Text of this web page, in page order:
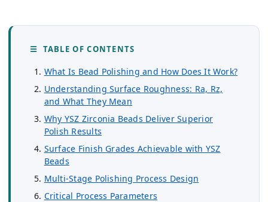
☰ TABLE OF CONTENTS
What Is Bead Polishing and How Does It Work?
Understanding Surface Roughness: Ra, Rz,
and What They Mean
Why YSZ Zirconia Beads Deliver Superior
Polish Results
Surface Finish Grades Achievable with YSZ
Beads
Multi-Stage Polishing Process Design
Critical Process Parameters